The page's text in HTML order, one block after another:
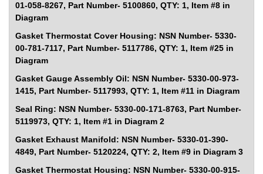
01-058-8267, Part Number- 5100860, QTY: 1, Item #8 in
Diagram
Gasket Thermostat Cover Housing: NSN Number- 5330-
00-781-7117, Part Number- 5117786, QTY: 1, Item #25 in
Diagram
Gasket Gauge Assembly Oil: NSN Number- 5330-00-973-
1415, Part Number- 5117993, QTY: 1, Item #11 in Diagram
Seal Ring: NSN Number- 5330-00-171-8763, Part Number-
5119973, QTY: 1, Item #1 in Diagram 2
Gasket Exhaust Manifold: NSN Number- 5330-01-390-
4849, Part Number- 5120224, QTY: 2, Item #9 in Diagram 3
Gasket Thermostat Housing: NSN Number- 5330-00-915-